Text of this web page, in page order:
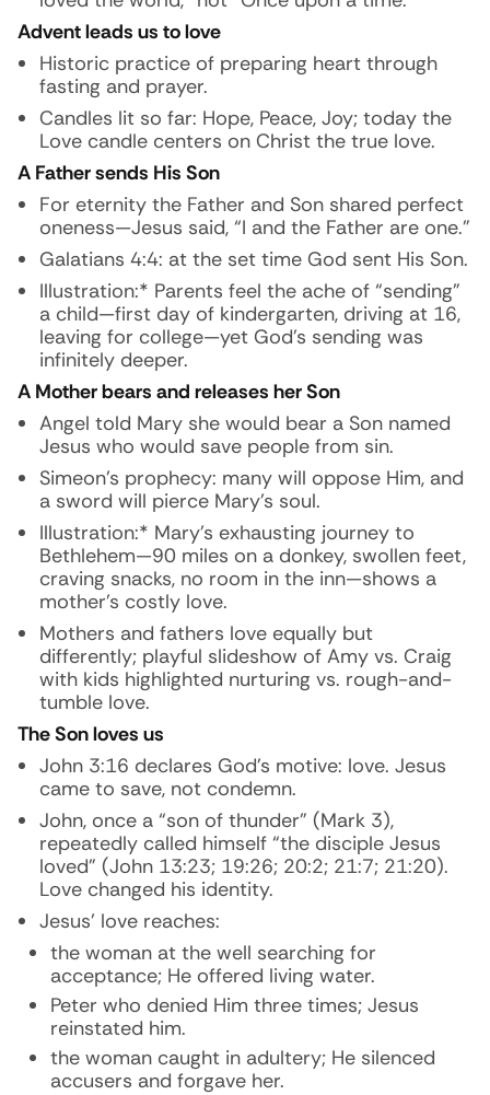
Advent leads us to love
Historic practice of preparing heart through
fasting and prayer.
Candles lit so far: Hope, Peace, Joy; today the
Love candle centers on Christ the true love.
A Father sends His Son
For eternity the Father and Son shared perfect
oneness—Jesus said, “I and the Father are one.”
Galatians 4:4: at the set time God sent His Son.
Illustration:* Parents feel the ache of “sending”
a child—first day of kindergarten, driving at 16,
leaving for college—yet God’s sending was
infinitely deeper.
A Mother bears and releases her Son
Angel told Mary she would bear a Son named
Jesus who would save people from sin.
Simeon’s prophecy: many will oppose Him, and
a sword will pierce Mary’s soul.
Illustration:* Mary’s exhausting journey to
Bethlehem—90 miles on a donkey, swollen feet,
craving snacks, no room in the inn—shows a
mother’s costly love.
Mothers and fathers love equally but
differently; playful slideshow of Amy vs. Craig
with kids highlighted nurturing vs. rough-and-
tumble love.
The Son loves us
John 3:16 declares God’s motive: love. Jesus
came to save, not condemn.
John, once a “son of thunder” (Mark 3),
repeatedly called himself “the disciple Jesus
loved” (John 13:23; 19:26; 20:2; 21:7; 21:20).
Love changed his identity.
Jesus’ love reaches:
the woman at the well searching for
acceptance; He offered living water.
Peter who denied Him three times; Jesus
reinstated him.
the woman caught in adultery; He silenced
accusers and forgave her.